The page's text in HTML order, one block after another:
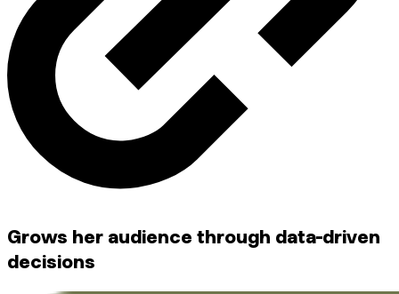
Grows her audience through data-driven
decisions